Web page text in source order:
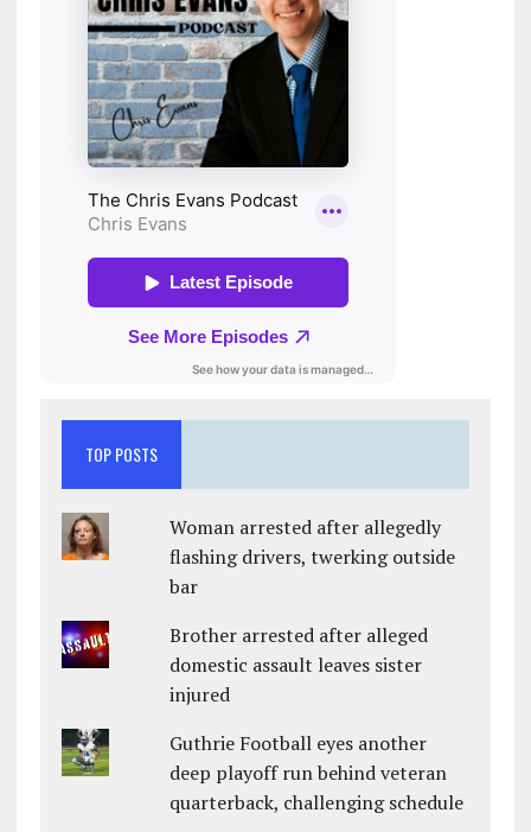
TOP POSTS
Woman arrested after allegedly
flashing drivers, twerking outside
bar
Brother arrested after alleged
domestic assault leaves sister
injured
Guthrie Football eyes another
deep playoff run behind veteran
quarterback, challenging schedule